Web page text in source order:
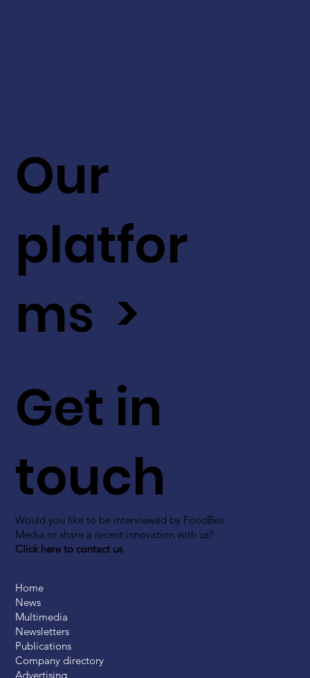
Get in
touch
Would you like to be interviewed by FoodBev
Media or share a recent innovation with us?
Click here to contact us
Our
platfor
ms >
Home
News
Multimedia
Newsletters
Publications
Company directory
Advertising